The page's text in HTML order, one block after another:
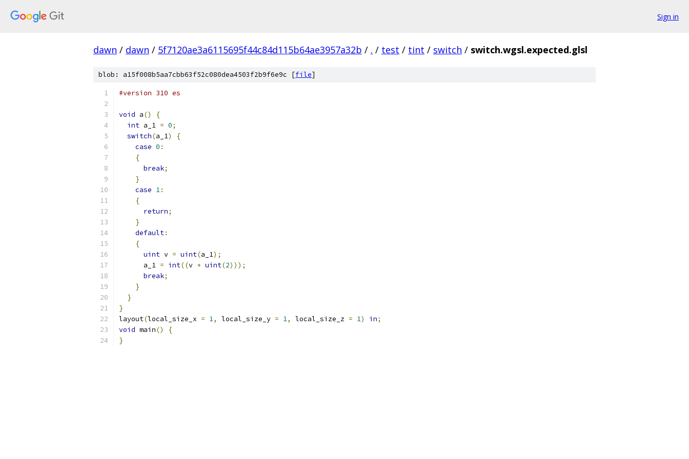
Sign in
dawn / dawn / 5f7120ae3a6115695f44c84d115b64ae3957a32b / . / test / tint / switch / switch.wgsl.expected.glsl
blob: a15f008b5aa7cbb63f52c080dea4503f2b9f6e9c [file]
#version 310 es
void a()
{
int a_1 = 0;
switch(a_1)
{
case 0 :
{
break;
}
case 1:
{
return;
}
default:
{
uint v = uint(a_1);
      a_1
= int((v + uint(2)));
break;
}
}
}
layout(local_size_x = 1, local_size_y = 1, local_size_z = 1) in;
void main()
{
}